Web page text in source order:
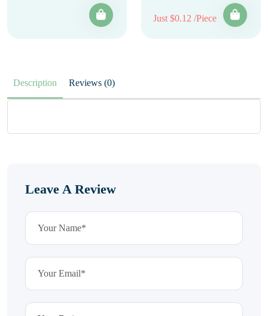
Just $0.12 /Piece
Description Reviews (0)
Leave A Review